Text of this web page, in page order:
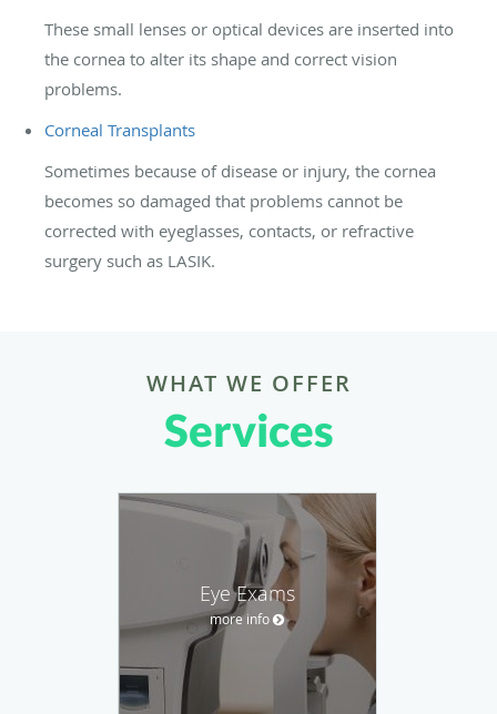
These small lenses or optical devices are inserted into
the cornea to alter its shape and correct vision
problems.
Corneal Transplants
Sometimes because of disease or injury, the cornea
becomes so damaged that problems cannot be
corrected with eyeglasses, contacts, or refractive
surgery such as LASIK.
WHAT WE OFFER
Services
Eye Exams
more info